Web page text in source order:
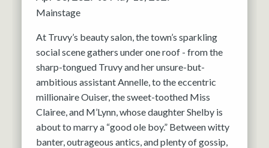
Mainstage
At Truvy’s beauty salon, the town’s sparkling
social scene gathers under one roof - from the
sharp-tongued Truvy and her unsure-but-
ambitious assistant Annelle, to the eccentric
millionaire Ouiser, the sweet-toothed Miss
Clairee, and M’Lynn, whose daughter Shelby is
about to marry a “good ole boy.” Between witty
banter, outrageous antics, and plenty of gossip,